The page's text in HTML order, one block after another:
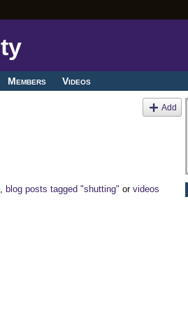
Members Videos
Add
blog posts tagged "shutting" or videos